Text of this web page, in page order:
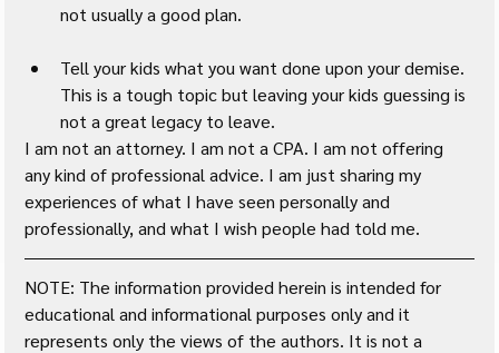
not usually a good plan.
Tell your kids what you want done upon your demise.
This is a tough topic but leaving your kids guessing is
not a great legacy to leave.
I am not an attorney. I am not a CPA. I am not offering
any kind of professional advice. I am just sharing my
experiences of what I have seen personally and
professionally, and what I wish people had told me.
NOTE: The information provided herein is intended for
educational and informational purposes only and it
represents only the views of the authors. It is not a